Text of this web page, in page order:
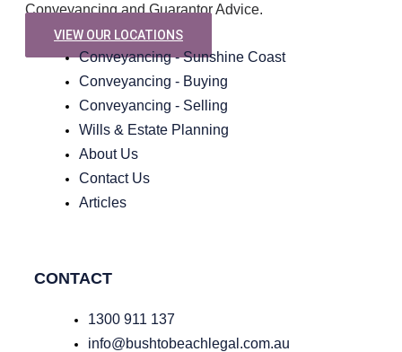
Conveyancing and Guarantor Advice.
VIEW OUR LOCATIONS
Conveyancing - Sunshine Coast
Conveyancing - Buying
Conveyancing - Selling
Wills & Estate Planning
About Us
Contact Us
Articles
CONTACT
1300 911 137
info@bushtobeachlegal.com.au